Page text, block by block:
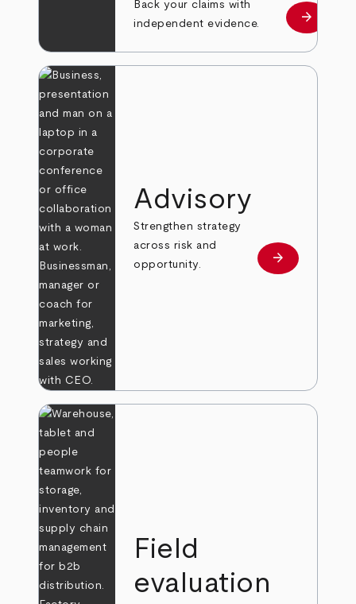
Back your claims with
independent evidence.
Learn
arrow_forward
Advisory
Strengthen strategy
across risk and
opportunity.
Learn more
arrow_forward
Field
evaluation